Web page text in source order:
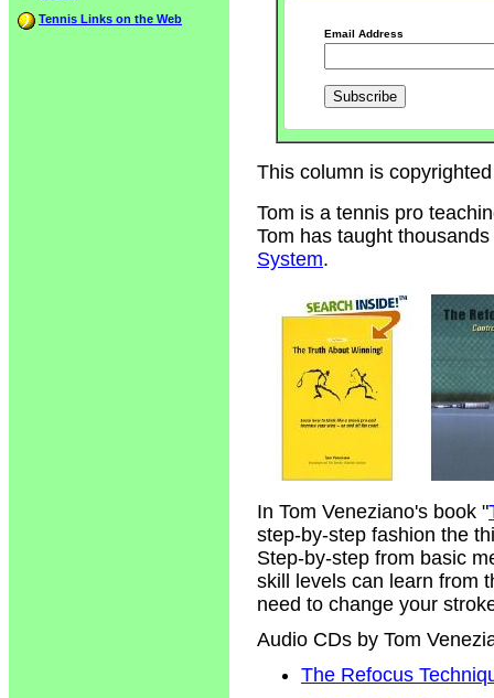
Tennis Links on the Web
Email Address
This column is
Tom is a tennis pro
Tom has taught
System.
In Tom Veneziano's book "
step-by-step fashion the
Step-by-step from basic
skill levels can learn from
need to change your
Audio CDs by Tom
The Refocus